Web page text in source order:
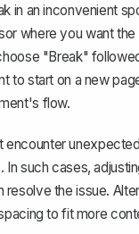
in an inconvenient
where you want
"Break"
to start on a new
flow.
encounter
In such cases,
the issue.
to fit more